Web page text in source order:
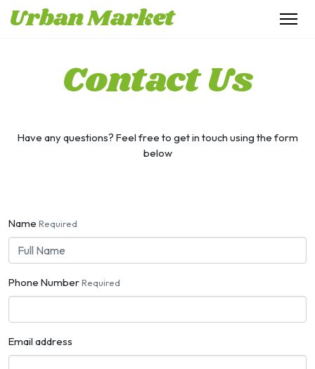
Urban Market
Contact Us
Have any questions? Feel free to get in touch using the form
below
Name Required
Phone NumberRequired
Email address